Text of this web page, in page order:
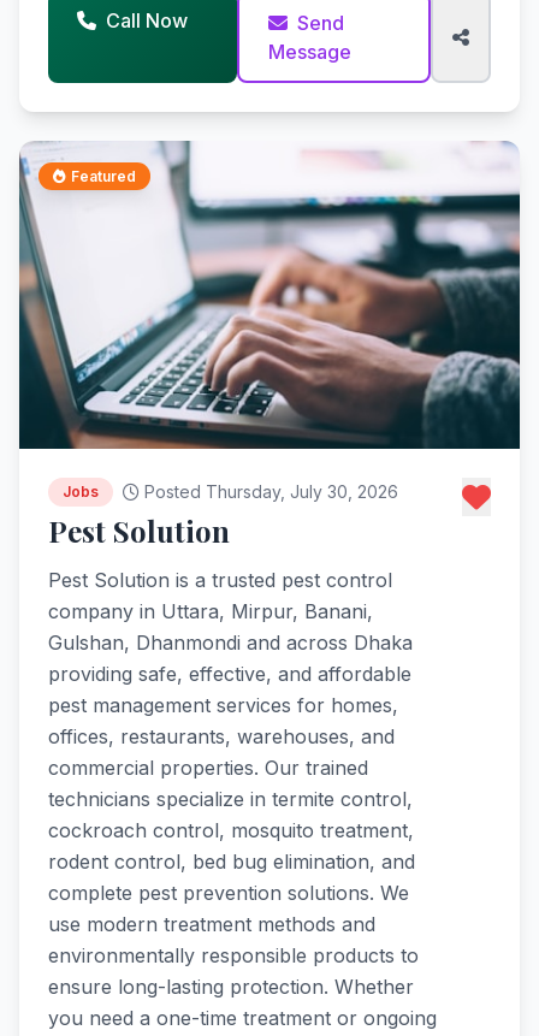
Call Now
Send
Message
Featured
Jobs Posted Thursday, July 30, 2026
Pest Solution
Pest Solution is a trusted pest control
company in Uttara, Mirpur, Banani,
Gulshan, Dhanmondi and across Dhaka
providing safe, effective, and affordable
pest management services for homes,
offices, restaurants, warehouses, and
commercial properties. Our trained
technicians specialize in termite control,
cockroach control, mosquito treatment,
rodent control, bed bug elimination, and
complete pest prevention solutions. We
use modern treatment methods and
environmentally responsible products to
ensure long-lasting protection. Whether
you need a one-time treatment or ongoing